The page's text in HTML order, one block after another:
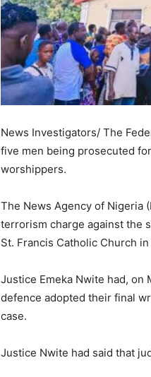
News Investigators/ The
five men being prosecuted
worshippers.
The News Agency of Nigeria
terrorism charge against the
St. Francis Catholic Church
Justice Emeka Nwite had,
defence adopted their final
case.
Justice Nwite had said that